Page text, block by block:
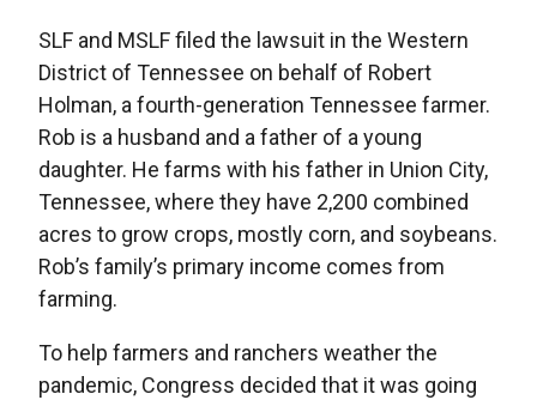
SLF and MSLF filed the lawsuit in the Western
District of Tennessee on behalf of Robert
Holman, a fourth-generation Tennessee farmer.
Rob is a husband and a father of a young
daughter. He farms with his father in Union City,
Tennessee, where they have 2,200 combined
acres to grow crops, mostly corn, and soybeans.
Rob’s family’s primary income comes from
farming.
To help farmers and ranchers weather the
pandemic, Congress decided that it was going